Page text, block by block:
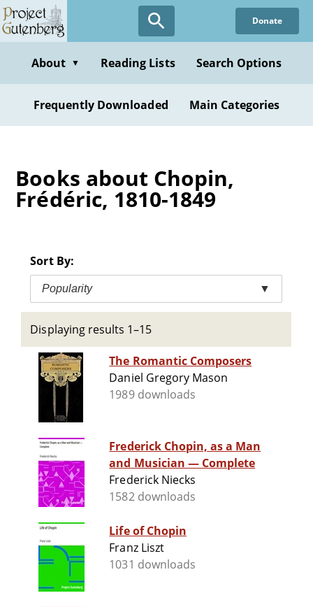
Skip
to
content
Donate
About ▼ Reading Lists Search Options
Frequently Downloaded Main Categories
Books about Chopin,
Frédéric, 1810-1849
Sort By:
Popularity ▼
Displaying results 1–15
The Romantic Composers
Daniel Gregory Mason
1989 downloads
Frederick Chopin, as a Man
and Musician — Complete
Frederick Niecks
1582 downloads
Life of Chopin
Franz Liszt
1031 downloads